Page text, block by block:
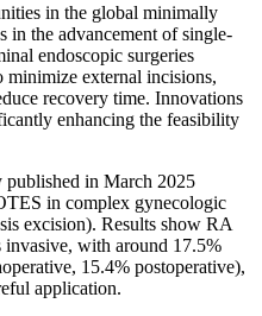
in the global minimally
in the advancement of single-
endoscopic surgeries
minimize external incisions,
recovery time. Innovations
enhancing the feasibility
published in March 2025
in complex gynecologic
excision). Results show RA
with around 17.5%
15.4% postoperative),
application.